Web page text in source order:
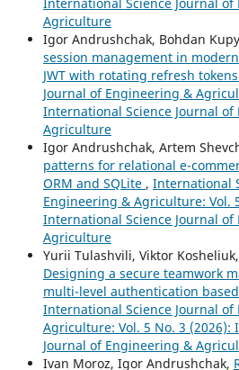
International Science Journal
Agriculture
Igor Andrushchak, Bohdan
session management in
JWT with rotating refresh tokens
Journal of Engineering &
International Science Journal
Agriculture
Igor Andrushchak, Artem
patterns for relational e-
ORM and SQLite , International
Engineering & Agriculture: Vol.
International Science Journal
Agriculture
Yurii Tulashvili, Viktor
Designing a secure teamwork
multi-level authentication
International Science Journal
Agriculture: Vol. 5 No. 3 (2026):
Journal of Engineering &
Ivan Moroz, Igor Andrushchak,